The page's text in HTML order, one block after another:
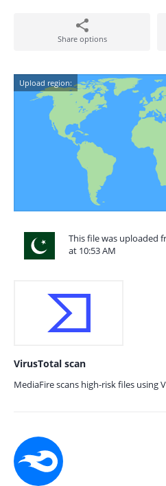
Share options
Upload region:
This file was uploaded
at 10:53 AM
VirusTotal scan
MediaFire scans high-risk files using